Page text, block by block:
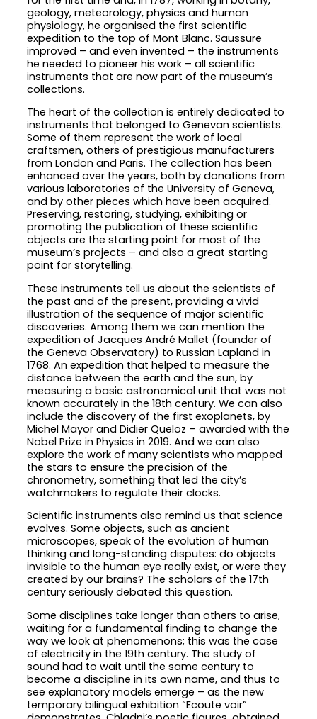
geology, meteorology, physics and human
physiology, he organised the first scientific
expedition to the top of Mont Blanc. Saussure
improved – and even invented – the instruments
he needed to pioneer his work – all scientific
instruments that are now part of the museum’s
collections.
The heart of the collection is entirely dedicated to
instruments that belonged to Genevan scientists.
Some of them represent the work of local
craftsmen, others of prestigious manufacturers
from London and Paris. The collection has been
enhanced over the years, both by donations from
various laboratories of the University of Geneva,
and by other pieces which have been acquired.
Preserving, restoring, studying, exhibiting or
promoting the publication of these scientific
objects are the starting point for most of the
museum’s projects – and also a great starting
point for storytelling.
These instruments tell us about the scientists of
the past and of the present, providing a vivid
illustration of the sequence of major scientific
discoveries. Among them we can mention the
expedition of Jacques André Mallet (founder of
the Geneva Observatory) to Russian Lapland in
1768. An expedition that helped to measure the
distance between the earth and the sun, by
measuring a basic astronomical unit that was not
known accurately in the 18th century. We can also
include the discovery of the first exoplanets, by
Michel Mayor and Didier Queloz – awarded with the
Nobel Prize in Physics in 2019. And we can also
explore the work of many scientists who mapped
the stars to ensure the precision of the
chronometry, something that led the city’s
watchmakers to regulate their clocks.
Scientific instruments also remind us that science
evolves. Some objects, such as ancient
microscopes, speak of the evolution of human
thinking and long-standing disputes: do objects
invisible to the human eye really exist, or were they
created by our brains? The scholars of the 17th
century seriously debated this question.
Some disciplines take longer than others to arise,
waiting for a fundamental finding to change the
way we look at phenomenons; this was the case
of electricity in the 19th century. The study of
sound had to wait until the same century to
become a discipline in its own name, and thus to
see explanatory models emerge – as the new
temporary bilingual exhibition “Ecoute voir”